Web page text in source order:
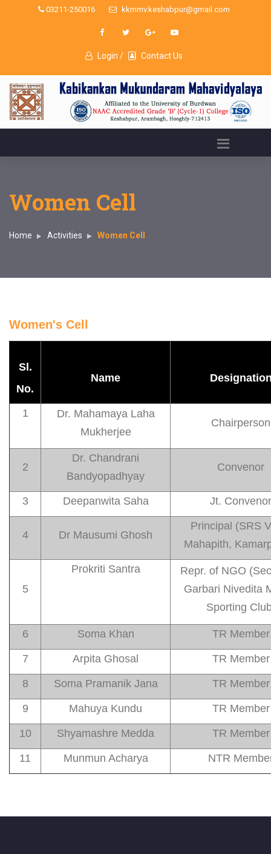
03211-250016 kkmmv.keshabpur@gmail.com
Login / Contact Us
Women Cell
Home Activities Women Cell
Women's Cell
Sl.
No.
Name
1
Dr. Mahamaya Laha
Mukherjee
Chairperson
2
Dr. Chandrani
Bandyopadhyay
Convenor
3 Deepanwita Saha Jt. Convenor
4 Dr Mausumi Ghosh
Principal (SRS
Mahapith,
5
Prokriti Santra
Repr. of NGO
Garbari Nivedita
Sporting
6 Soma Khan TR Member
7 Arpita Ghosal TR Member
8 Soma Pramanik Jana TR Member
9 Mahuya Kundu TR Member
10 Shyamashre Medda TR Member
11 Munmun Acharya NTR